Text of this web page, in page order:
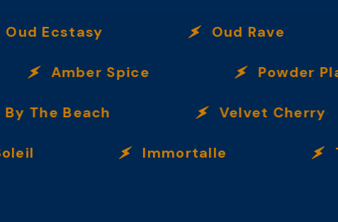
Ecstasy Oud Rave
Amber Spice Powder Play
The Beach Velvet Cherry
Immortalle